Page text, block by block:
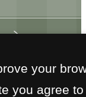
your
you agree to